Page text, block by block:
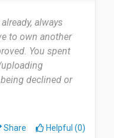
always
to own another
You spent
declined or
Share Helpful (0)